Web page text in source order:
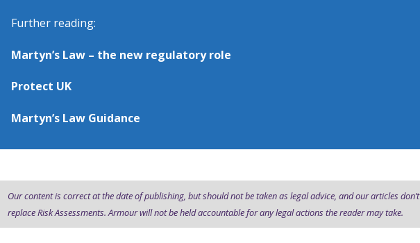
Further reading:
Martyn’s Law – the new regulatory role
Protect UK
Martyn’s Law Guidance
Our content is correct at the date of publishing, but should not be taken as legal advice, and our articles don’t
replace Risk Assessments. Armour will not be held accountable for any legal actions the reader may take.